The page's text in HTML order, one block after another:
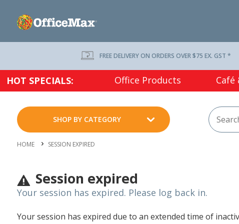
FREE DELIVERY ON ORDERS OVER $75 EX. GST *
HOT SPECIALS: Office Products Café
SHOP BY CATEGORY
HOME SESSION EXPIRED
Session expired
Your session has expired. Please log back in.
Your session has expired due to an extended time of